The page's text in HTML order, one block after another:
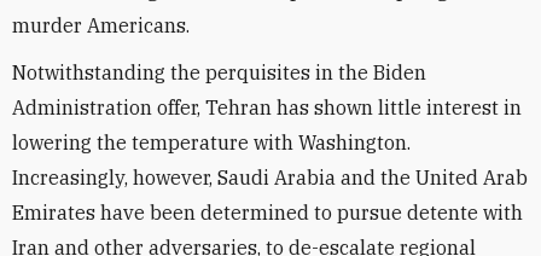
murder Americans.
Notwithstanding the perquisites in the Biden
Administration offer, Tehran has shown little interest in
lowering the temperature with Washington.
Increasingly, however, Saudi Arabia and the United Arab
Emirates have been determined to pursue detente with
Iran and other adversaries, to de-escalate regional